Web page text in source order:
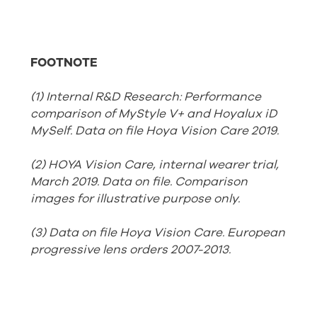
FOOTNOTE
(1) Internal R&D Research: Performance
comparison of MyStyle V+ and Hoyalux iD
MySelf. Data on file Hoya Vision Care 2019.
(2) HOYA Vision Care, internal wearer trial,
March 2019. Data on file. Comparison
images for illustrative purpose only.
(3) Data on file Hoya Vision Care. European
progressive lens orders 2007-2013.